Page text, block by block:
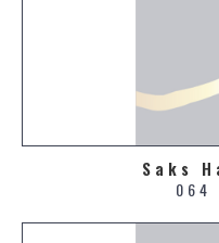
Saks
064